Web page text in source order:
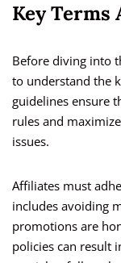
Key Terms
Before diving into
to understand the
guidelines ensure
rules and
issues.
Affiliates must
includes avoiding
promotions are
policies can result